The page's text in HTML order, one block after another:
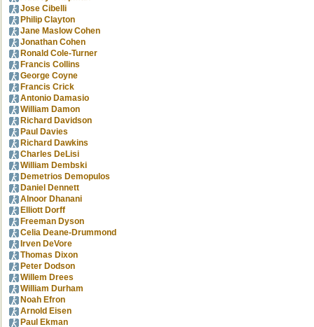
Jose Cibelli
Philip Clayton
Jane Maslow Cohen
Jonathan Cohen
Ronald Cole-Turner
Francis Collins
George Coyne
Francis Crick
Antonio Damasio
William Damon
Richard Davidson
Paul Davies
Richard Dawkins
Charles DeLisi
William Dembski
Demetrios Demopulos
Daniel Dennett
Alnoor Dhanani
Elliott Dorff
Freeman Dyson
Celia Deane-Drummond
Irven DeVore
Thomas Dixon
Peter Dodson
Willem Drees
William Durham
Noah Efron
Arnold Eisen
Paul Ekman